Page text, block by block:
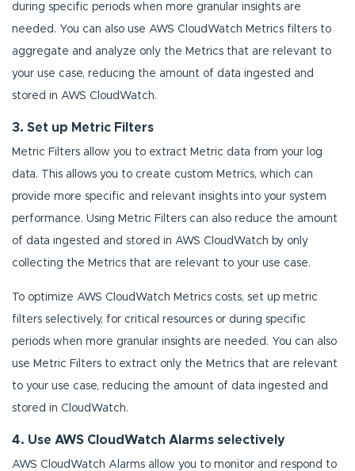
during specific periods when more granular insights are
needed. You can also use AWS CloudWatch Metrics filters to
aggregate and analyze only the Metrics that are relevant to
your use case, reducing the amount of data ingested and
stored in AWS CloudWatch.
3. Set up Metric Filters
Metric Filters allow you to extract Metric data from your log
data. This allows you to create custom Metrics, which can
provide more specific and relevant insights into your system
performance. Using Metric Filters can also reduce the amount
of data ingested and stored in AWS CloudWatch by only
collecting the Metrics that are relevant to your use case.
To optimize AWS CloudWatch Metrics costs, set up metric
filters selectively, for critical resources or during specific
periods when more granular insights are needed. You can also
use Metric Filters to extract only the Metrics that are relevant
to your use case, reducing the amount of data ingested and
stored in CloudWatch.
4. Use AWS CloudWatch Alarms selectively
AWS CloudWatch Alarms allow you to monitor and respond to